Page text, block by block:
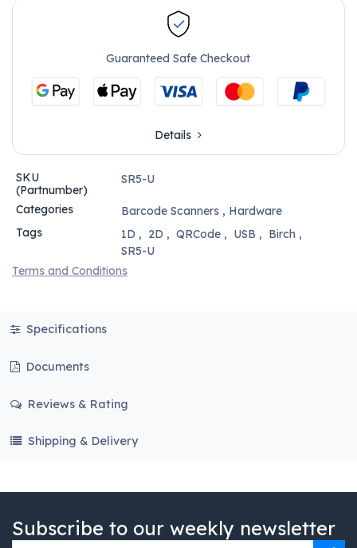
Guaranteed Safe Checkout
Details
SKU
(Partnumber)
SR5-U
Categories Barcode Scanners, Hardware
Tags
1D , 2D , QRCode, USB , Birch ,
SR5-U
Terms and Conditions
Specifications
Documents
Reviews & Rating
Shipping & Delivery
Subscribe to our weekly newsletter